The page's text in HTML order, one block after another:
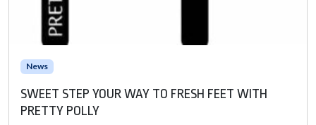
News
SWEET STEP YOUR WAY TO FRESH FEET WITH
PRETTY POLLY